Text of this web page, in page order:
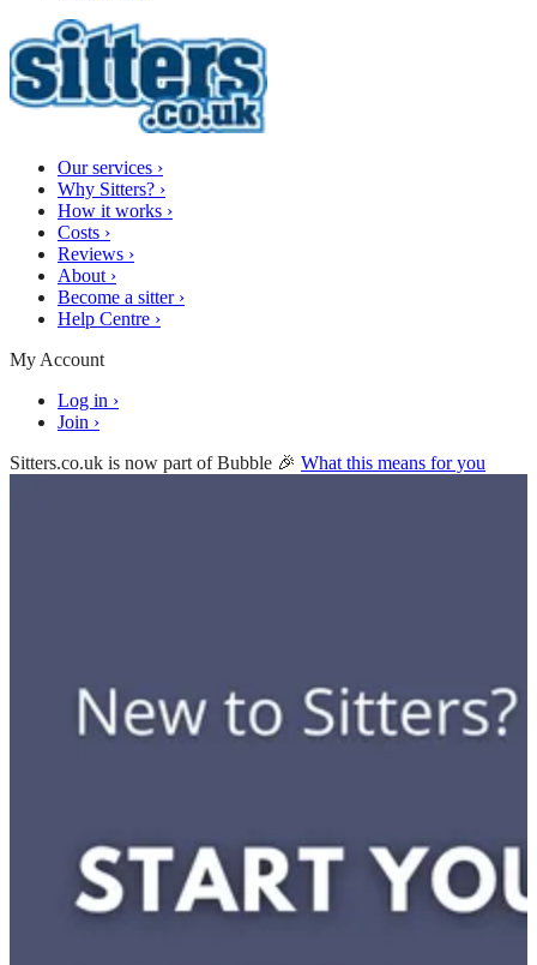
Our services ›
Why Sitters? ›
How it works ›
Costs ›
Reviews ›
About ›
Become a sitter ›
Help Centre ›
My Account
Log in ›
Join ›
Sitters.co.uk is now part of Bubble 🎉 What this means for you